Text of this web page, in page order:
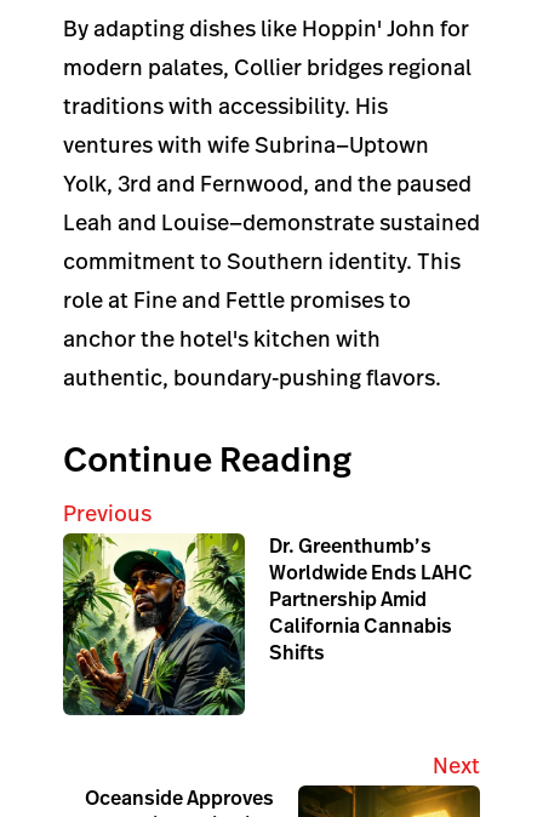
By adapting dishes like Hoppin' John for
modern palates, Collier bridges regional
traditions with accessibility. His
ventures with wife Subrina—Uptown
Yolk, 3rd and Fernwood, and the paused
Leah and Louise—demonstrate sustained
commitment to Southern identity. This
role at Fine and Fettle promises to
anchor the hotel's kitchen with
authentic, boundary-pushing flavors.
Continue Reading
Previous
Dr. Greenthumb’s
Worldwide Ends LAHC
Partnership Amid
California Cannabis
Shifts
Next
Oceanside Approves